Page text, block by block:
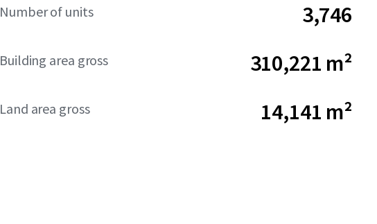
Number of units 3,746
Building area gross 310,221 m²
Land area gross 14,141 m²